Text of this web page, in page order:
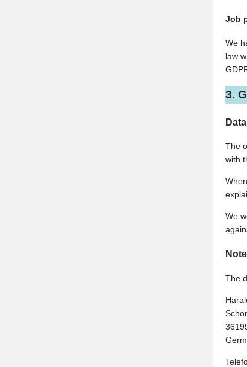
Job
We
law
3.
The
with
We
The